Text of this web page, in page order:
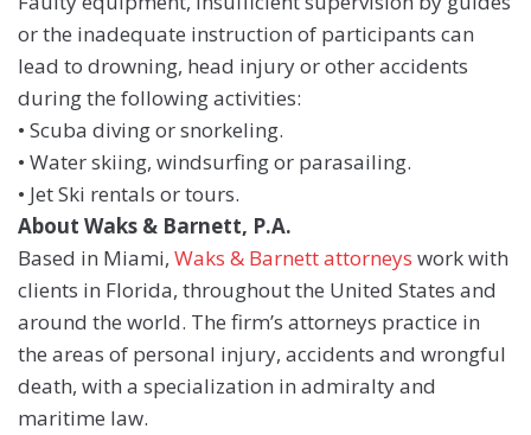
or the inadequate instruction of participants can
lead to drowning, head injury or other accidents
during the following activities:
• Scuba diving or snorkeling.
• Water skiing, windsurfing or parasailing.
• Jet Ski rentals or tours.
About Waks & Barnett, P.A.
Based in Miami, Waks & Barnett attorneys work with
clients in Florida, throughout the United States and
around the world. The firm’s attorneys practice in
the areas of personal injury, accidents and wrongful
death, with a specialization in admiralty and
maritime law.